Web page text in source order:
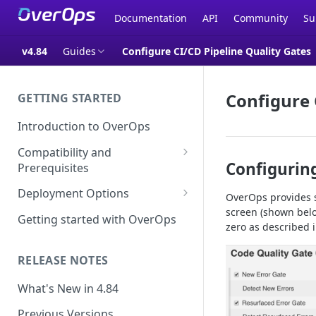
Documentation API Community
v4.84 Guides Configure CI/CD Pipeline Quality Gates
GETTING STARTED
Introduction to OverOps
Compatibility and
Prerequisites
Java Micro-Agent Compatibility
and Requirements
.NET Micro-Agent Compatibility
Prerequisites
Using OverOps in Your Java
Deployment Options
SaaS Installation
On-Premises Data Installation
Getting started with OverOps
RELEASE NOTES
What's New in 4.84
Configure
OverOps
screen (shown
zero as described